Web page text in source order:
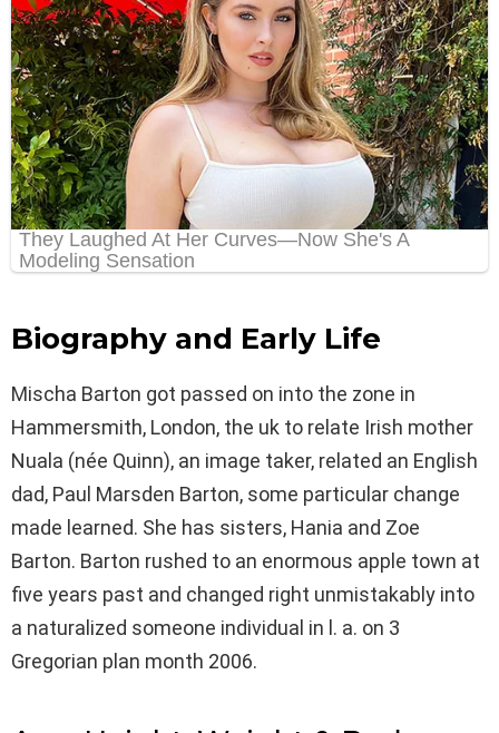
Biography and Early Life
Mischa Barton got passed on into the zone in
Hammersmith, London, the uk to relate Irish mother
Nuala (née Quinn), an image taker, related an English
dad, Paul Marsden Barton, some particular change
made learned. She has sisters, Hania and Zoe
Barton. Barton rushed to an enormous apple town at
five years past and changed right unmistakably into
a naturalized someone individual in l. a. on 3
Gregorian plan month 2006.